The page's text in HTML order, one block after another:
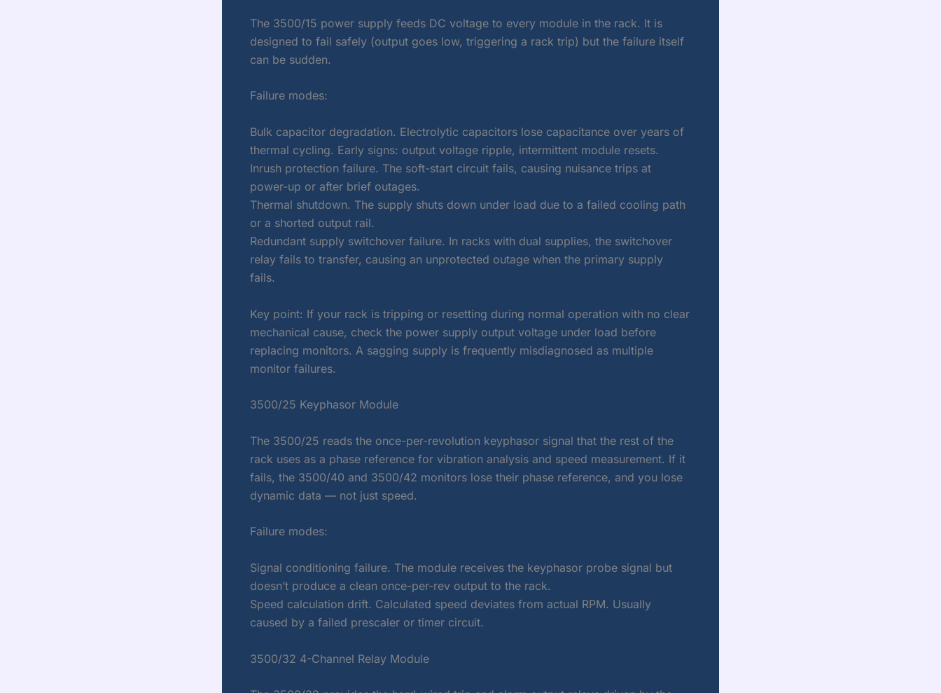
The 3500/15 power supply feeds DC voltage to every module in the rack. It is
designed to fail safely (output goes low, triggering a rack trip) but the failure itself
can be sudden.
Failure modes:
Bulk capacitor degradation. Electrolytic capacitors lose capacitance over years of
thermal cycling. Early signs: output voltage ripple, intermittent module resets.
Inrush protection failure. The soft-start circuit fails, causing nuisance trips at
power-up or after brief outages.
Thermal shutdown. The supply shuts down under load due to a failed cooling path
or a shorted output rail.
Redundant supply switchover failure. In racks with dual supplies, the switchover
relay fails to transfer, causing an unprotected outage when the primary supply
fails.
Key point: If your rack is tripping or resetting during normal operation with no clear
mechanical cause, check the power supply output voltage under load before
replacing monitors. A sagging supply is frequently misdiagnosed as multiple
monitor failures.
3500/25 Keyphasor Module
The 3500/25 reads the once-per-revolution keyphasor signal that the rest of the
rack uses as a phase reference for vibration analysis and speed measurement. If it
fails, the 3500/40 and 3500/42 monitors lose their phase reference, and you lose
dynamic data — not just speed.
Failure modes:
Signal conditioning failure. The module receives the keyphasor probe signal but
doesn’t produce a clean once-per-rev output to the rack.
Speed calculation drift. Calculated speed deviates from actual RPM. Usually
caused by a failed prescaler or timer circuit.
3500/32 4-Channel Relay Module